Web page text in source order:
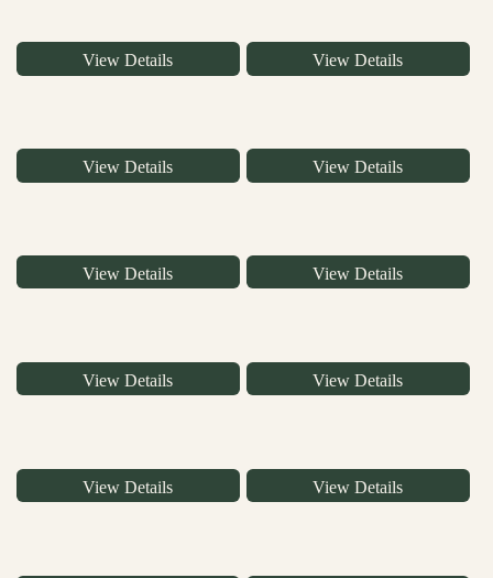
View Details View Details
View Details View Details
View Details View Details
View Details View Details
View Details View Details